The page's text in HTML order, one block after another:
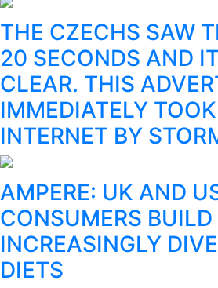
THE CZECHS SAW
20 SECONDS AND
CLEAR. THIS
IMMEDIATELY
INTERNET BY
AMPERE: UK AND
CONSUMERS BUILD
INCREASINGLY
DIETS